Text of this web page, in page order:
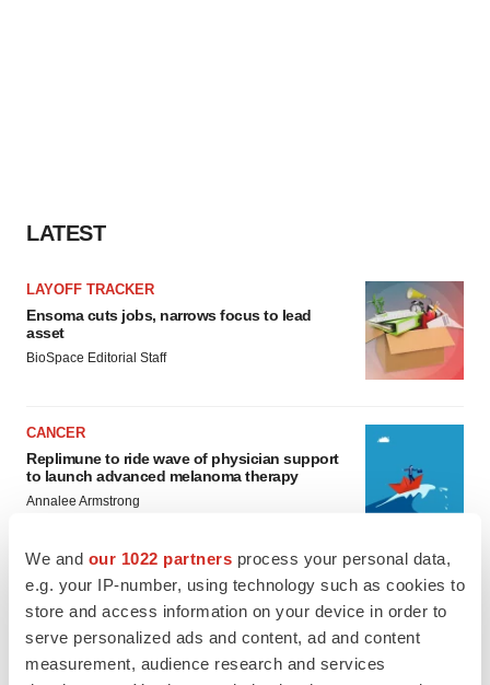
We and our 1022 partners process your personal data,
e.g. your IP-number, using technology such as cookies to
store and access information on your device in order to
serve personalized ads and content, ad and content
measurement, audience research and services
LATEST
LAYOFF TRACKER
Ensoma cuts jobs, narrows focus to lead
asset
BioSpace Editorial Staff
CANCER
Replimune to ride wave of physician support
to launch advanced melanoma therapy
Annalee Armstrong
JOB TRENDS
2026 Q2 Job Market Report: Job postings
keep rising as fewer companies cut